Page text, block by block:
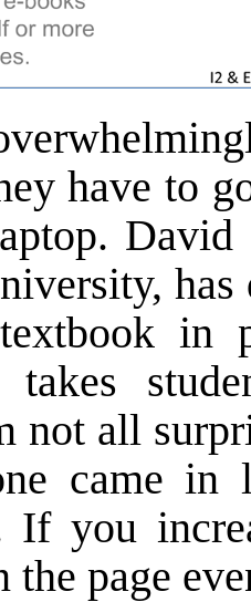
have to
has
in
not all
came
If you
the page